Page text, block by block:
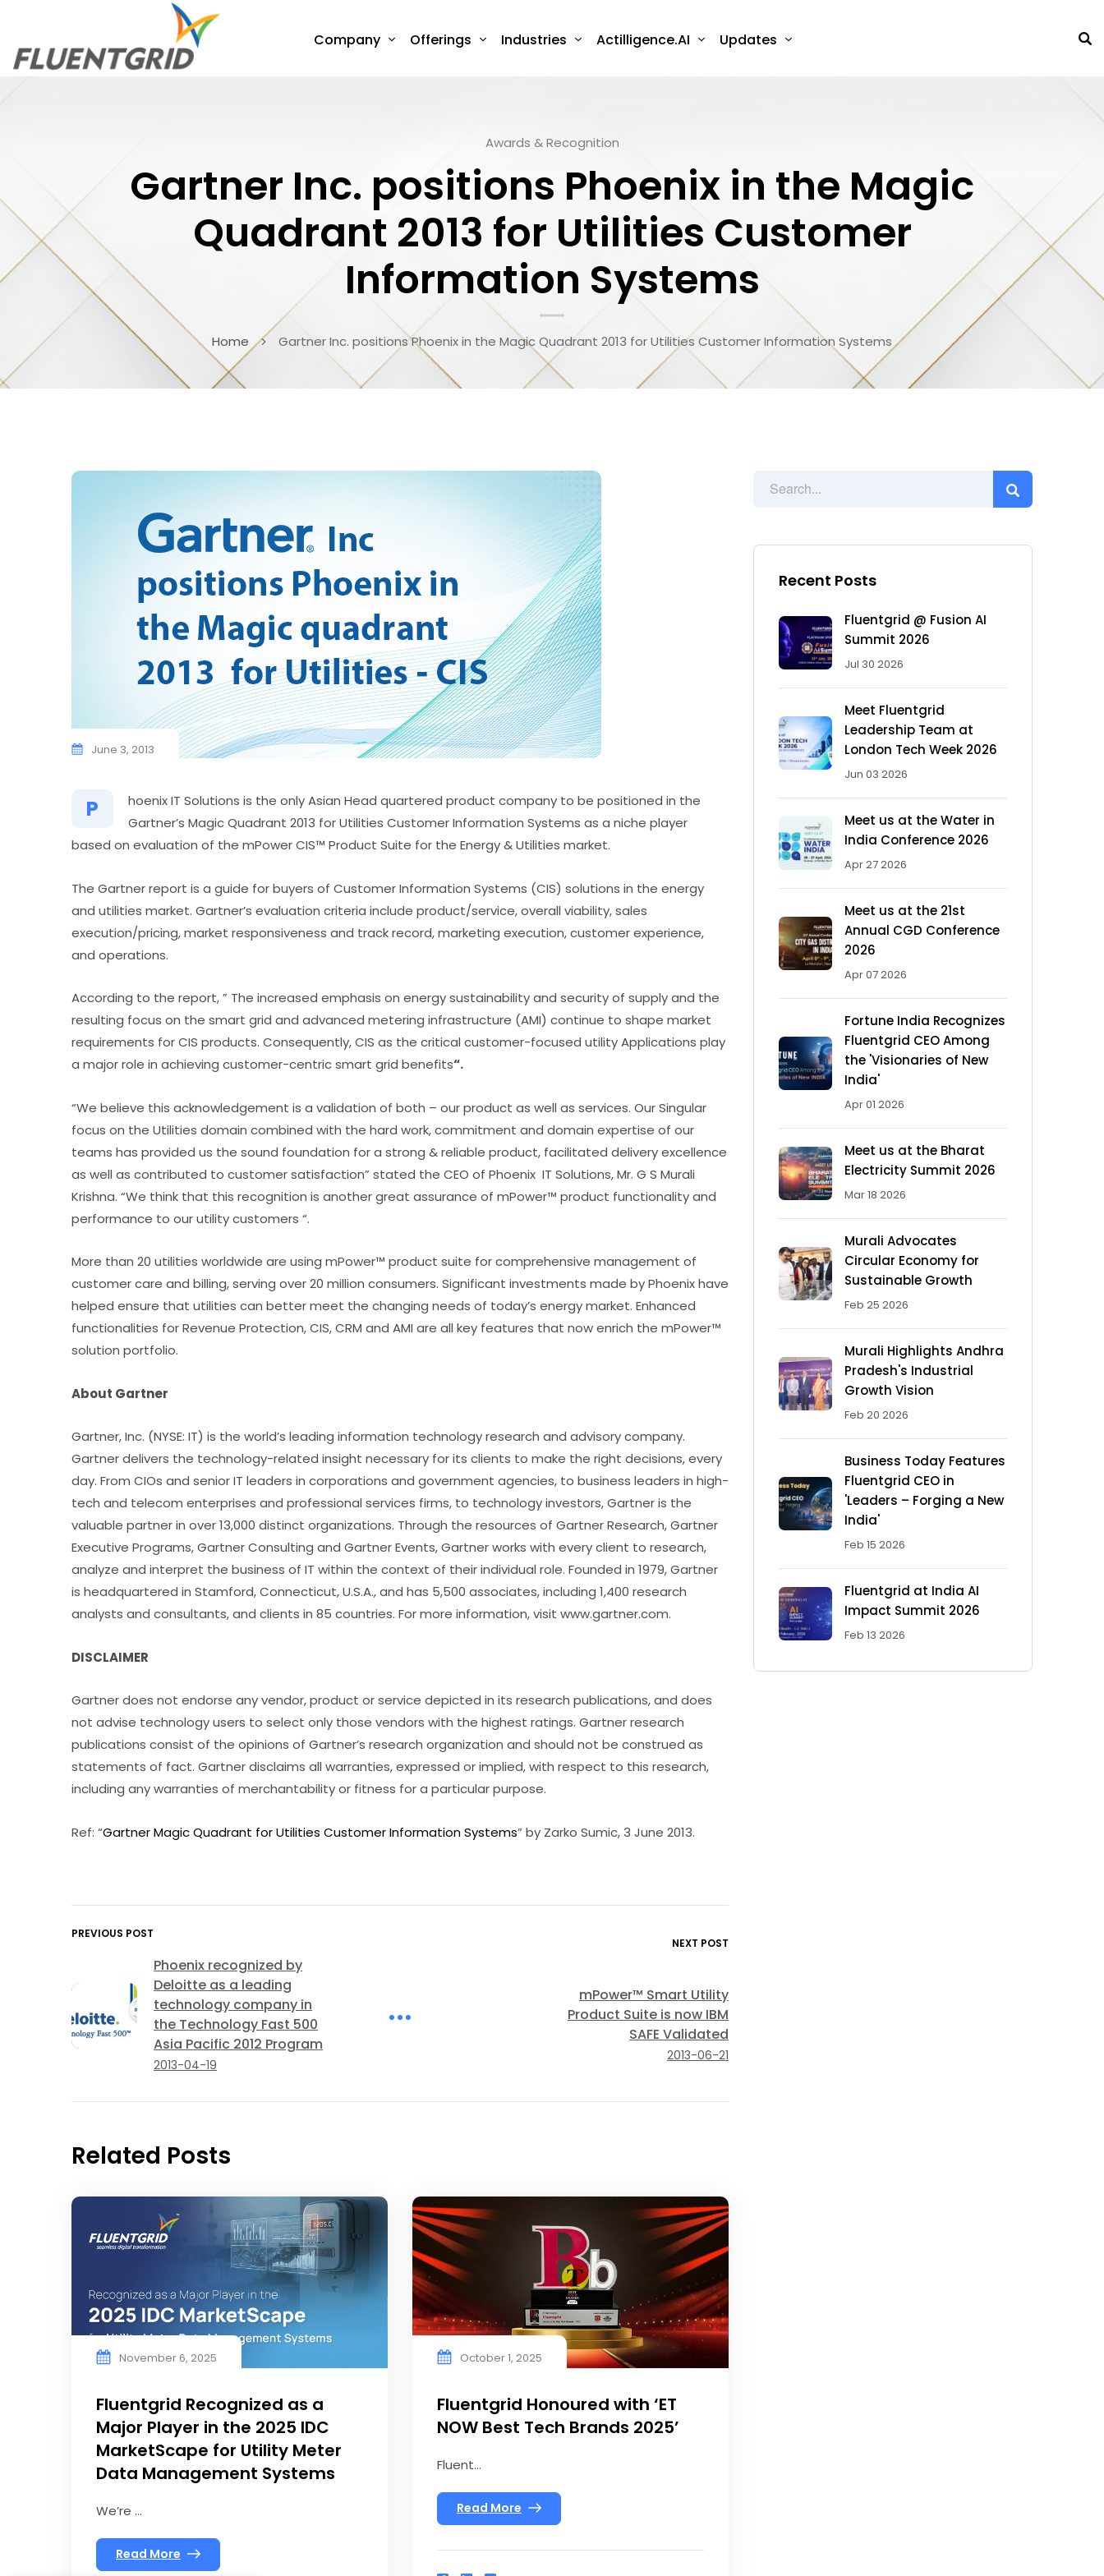
Company Offerings Industries Actilligence.AI Updates
Awards & Recognition
Gartner Inc. positions Phoenix in the Magic
Quadrant 2013 for Utilities Customer
Information Systems
Home Gartner Inc. positions Phoenix in the Magic Quadrant 2013 for Utilities Customer Information Systems
Recent Posts
Fluentgrid @ Fusion AI
Summit 2026
Jul 30 2026
Meet Fluentgrid
Leadership Team at
London Tech Week 2026
Jun 03 2026
Meet us at the Water in
India Conference 2026
Apr 27 2026
Meet us at the 21st
Annual CGD Conference
2026
Apr 07 2026
Fortune India Recognizes
Fluentgrid CEO Among
the 'Visionaries of New
India'
Apr 01 2026
Meet us at the Bharat
Electricity Summit 2026
Mar 18 2026
Murali Advocates
Circular Economy for
Sustainable Growth
Feb 25 2026
Murali Highlights Andhra
Pradesh's Industrial
Growth Vision
Feb 20 2026
Business Today Features
Fluentgrid CEO in
'Leaders – Forging a New
India'
Feb 15 2026
Fluentgrid at India AI
Impact Summit 2026
Feb 13 2026
June 3, 2013
P
hoenix IT Solutions is the only Asian Head quartered product company to be positioned in the
Gartner’s Magic Quadrant 2013 for Utilities Customer Information Systems as a niche player
based on evaluation of the mPower CIS™ Product Suite for the Energy & Utilities market.
The Gartner report is a guide for buyers of Customer Information Systems (CIS) solutions in the energy
and utilities market. Gartner’s evaluation criteria include product/service, overall viability, sales
execution/pricing, market responsiveness and track record, marketing execution, customer experience,
and operations.
According to the report, ” The increased emphasis on energy sustainability and security of supply and the
resulting focus on the smart grid and advanced metering infrastructure (AMI) continue to shape market
requirements for CIS products. Consequently, CIS as the critical customer-focused utility Applications play
a major role in achieving customer-centric smart grid benefits“.
“We believe this acknowledgement is a validation of both – our product as well as services. Our Singular
focus on the Utilities domain combined with the hard work, commitment and domain expertise of our
teams has provided us the sound foundation for a strong & reliable product, facilitated delivery excellence
as well as contributed to customer satisfaction” stated the CEO of Phoenix IT Solutions, Mr. G S Murali
Krishna. “We think that this recognition is another great assurance of mPower™ product functionality and
performance to our utility customers “.
More than 20 utilities worldwide are using mPower™ product suite for comprehensive management of
customer care and billing, serving over 20 million consumers. Significant investments made by Phoenix have
helped ensure that utilities can better meet the changing needs of today’s energy market. Enhanced
functionalities for Revenue Protection, CIS, CRM and AMI are all key features that now enrich the mPower™
solution portfolio.
About Gartner
Gartner, Inc. (NYSE: IT) is the world’s leading information technology research and advisory company.
Gartner delivers the technology-related insight necessary for its clients to make the right decisions, every
day. From CIOs and senior IT leaders in corporations and government agencies, to business leaders in high-
tech and telecom enterprises and professional services firms, to technology investors, Gartner is the
valuable partner in over 13,000 distinct organizations. Through the resources of Gartner Research, Gartner
Executive Programs, Gartner Consulting and Gartner Events, Gartner works with every client to research,
analyze and interpret the business of IT within the context of their individual role. Founded in 1979, Gartner
is headquartered in Stamford, Connecticut, U.S.A., and has 5,500 associates, including 1,400 research
analysts and consultants, and clients in 85 countries. For more information, visit www.gartner.com.
DISCLAIMER
Gartner does not endorse any vendor, product or service depicted in its research publications, and does
not advise technology users to select only those vendors with the highest ratings. Gartner research
publications consist of the opinions of Gartner’s research organization and should not be construed as
statements of fact. Gartner disclaims all warranties, expressed or implied, with respect to this research,
including any warranties of merchantability or fitness for a particular purpose.
Ref: “Gartner Magic Quadrant for Utilities Customer Information Systems” by Zarko Sumic, 3 June 2013.
PREVIOUS POST
Phoenix recognized by
Deloitte as a leading
technology company in
the Technology Fast 500
Asia Pacific 2012 Program
2013-04-19
NEXT POST
mPower™ Smart Utility
Product Suite is now IBM
SAFE Validated
2013-06-21
Related Posts
November 6, 2025
Fluentgrid Recognized as a
Major Player in the 2025 IDC
MarketScape for Utility Meter
Data Management Systems
We’re ...
Read More
October 1, 2025
Fluentgrid Honoured with ‘ET
NOW Best Tech Brands 2025’
Fluent...
Read More